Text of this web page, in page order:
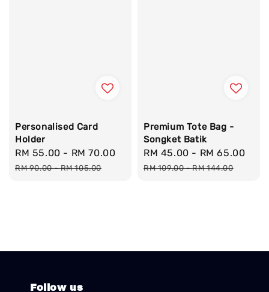
Personalised Card
Holder
Sale
price
RM 55.00 - RM 70.00
Regular
price
RM 90.00-RM 105.00
Premium Tote Bag -
Songket Batik
Sale
price
RM 45.00 - RM 65.00
RM 109.00-RM 144.00
Follow us